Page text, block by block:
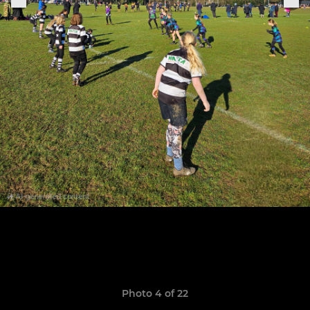
Photo 4 of 22